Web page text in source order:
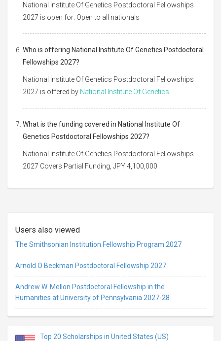
National Institute Of Genetics Postdoctoral Fellowships
2027 is open for: Open to all nationals
Who is offering National Institute Of Genetics Postdoctoral
Fellowships 2027?
National Institute Of Genetics Postdoctoral Fellowships
2027 is offered by National Institute Of Genetics
What is the funding covered in National Institute Of
Genetics Postdoctoral Fellowships 2027?
National Institute Of Genetics Postdoctoral Fellowships
2027 Covers Partial Funding, JPY 4,100,000
Users also viewed
The Smithsonian Institution Fellowship Program 2027
Arnold O Beckman Postdoctoral Fellowship 2027
Andrew W. Mellon Postdoctoral Fellowship in the
Humanities at University of Pennsylvania 2027-28
Top 20 Scholarships in United States (US)